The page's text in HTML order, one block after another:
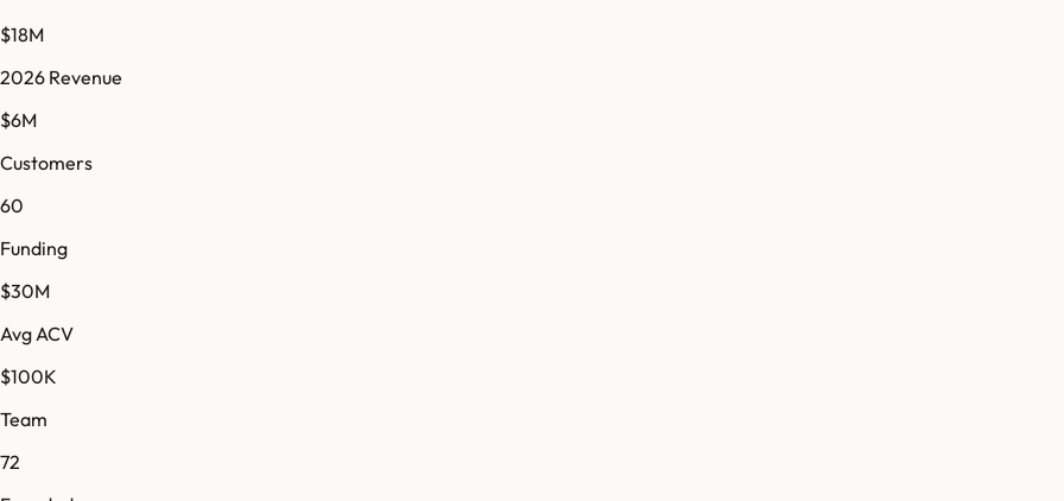
$18M
2026 Revenue
$6M
Customers
60
Funding
$30M
Avg ACV
$100K
Team
72